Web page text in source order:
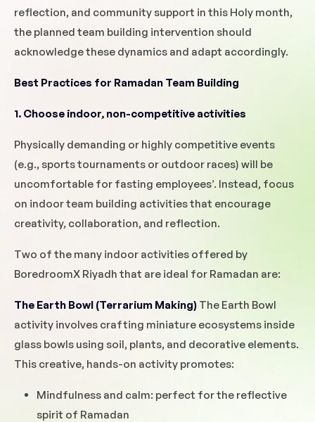
reflection, and community support in this Holy month,
the planned team building intervention should
acknowledge these dynamics and adapt accordingly.
Best Practices for Ramadan Team Building
1. Choose indoor, non-competitive activities
Physically demanding or highly competitive events
(e.g., sports tournaments or outdoor races) will be
uncomfortable for fasting employees’. Instead, focus
on indoor team building activities that encourage
creativity, collaboration, and reflection.
Two of the many indoor activities offered by
BoredroomX Riyadh that are ideal for Ramadan are:
The Earth Bowl (Terrarium Making) The Earth Bowl
activity involves crafting miniature ecosystems inside
glass bowls using soil, plants, and decorative elements.
This creative, hands-on activity promotes:
Mindfulness and calm: perfect for the reflective
spirit of Ramadan